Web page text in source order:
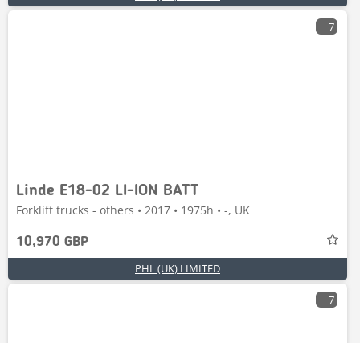
7
Linde E18-02 LI-ION BATT
Forklift trucks - others • 2017 • 1975h • -, UK
10,970 GBP
PHL (UK) LIMITED
7